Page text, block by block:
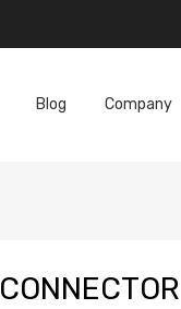
Blog Company